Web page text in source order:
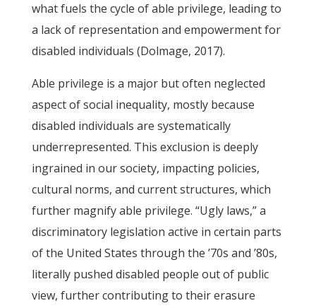
what fuels the cycle of able privilege, leading to
a lack of representation and empowerment for
disabled individuals (Dolmage, 2017).
Able privilege is a major but often neglected
aspect of social inequality, mostly because
disabled individuals are systematically
underrepresented. This exclusion is deeply
ingrained in our society, impacting policies,
cultural norms, and current structures, which
further magnify able privilege. “Ugly laws,” a
discriminatory legislation active in certain parts
of the United States through the ’70s and ’80s,
literally pushed disabled people out of public
view, further contributing to their erasure